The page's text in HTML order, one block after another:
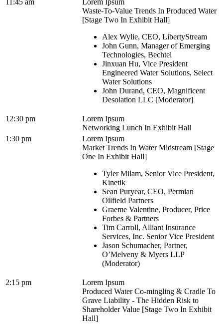
11:45 am
Lorem Ipsum
Waste-To-Value Trends In Produced Water
[Stage Two In Exhibit Hall]
Alex Wylie, CEO, LibertyStream
John Gunn, Manager of Emerging
Technologies, Bechtel
Jinxuan Hu, Vice President
Engineered Water Solutions, Select
Water Solutions
John Durand, CEO, Magnificent
Desolation LLC [Moderator]
12:30 pm
Lorem Ipsum
Networking Lunch In Exhibit Hall
1:30 pm
Lorem Ipsum
Market Trends In Water Midstream [Stage
One In Exhibit Hall]
Tyler Milam, Senior Vice President,
Kinetik
Sean Puryear, CEO, Permian
Oilfield Partners
Graeme Valentine, Producer, Price
Forbes & Partners
Tim Carroll, Alliant Insurance
Services, Inc. Senior Vice President
Jason Schumacher, Partner,
O’Melveny & Myers LLP
(Moderator)
2:15 pm
Lorem Ipsum
Produced Water Co-mingling & Cradle To
Grave Liability - The Hidden Risk to
Shareholder Value [Stage Two In Exhibit
Hall]